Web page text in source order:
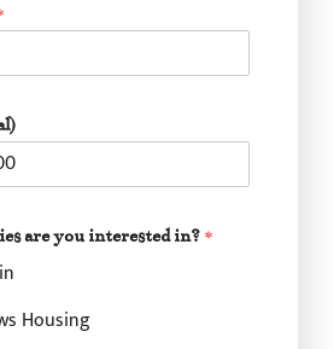
are you interested in? *
Housing